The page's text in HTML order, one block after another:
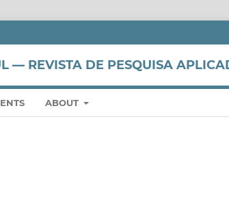
— REVISTA DE PESQUISA
ABOUT